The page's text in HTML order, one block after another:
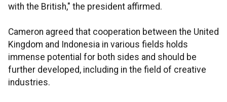
with the British," the president affirmed.
Cameron agreed that cooperation between the United
Kingdom and Indonesia in various fields holds
immense potential for both sides and should be
further developed, including in the field of creative
industries.